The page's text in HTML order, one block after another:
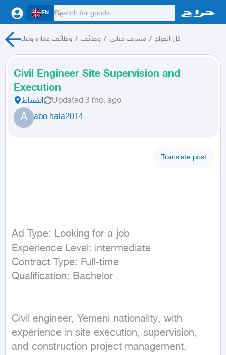
EN
وظائف عمارة وبناء / وظائف / مشرف مباني / كل الحراج
Civil Engineer Site Supervision and
Execution
الضباط Updated 3 mo. ago
A abo hala2014
Translate post
Ad Type: Looking for a job
Experience Level: intermediate
Contract Type: Full-time
Civil engineer, Yemeni nationality, with
experience in site execution, supervision,
and construction project management.